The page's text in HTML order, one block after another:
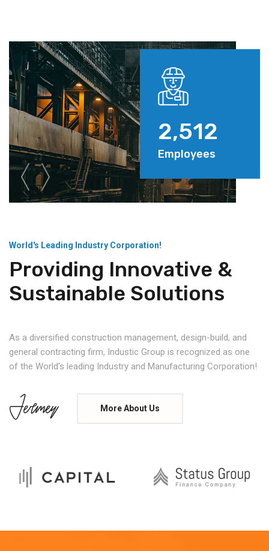
2,512
Employees
World's Leading Industry Corporation!
Providing Innovative &
Sustainable Solutions
As a diversified construction management, design-build, and
general contracting firm, Industic Group is recognized as one
of the World's leading Industry and Manufacturing Corporation!
More About Us